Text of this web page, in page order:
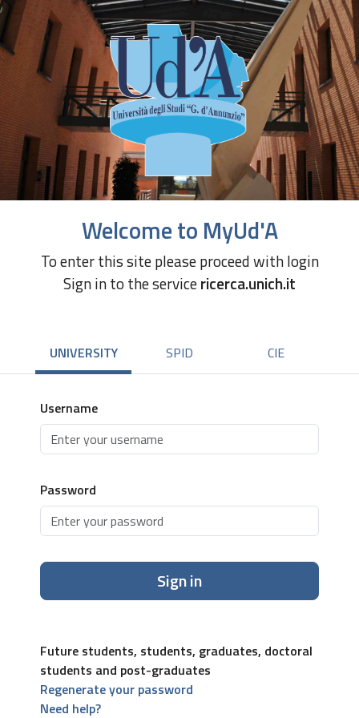
Welcome to MyUd'A
To enter this site please proceed with login
Sign in to the servicericerca.unich.it
UNIVERSITY SPID CIE
Username
Password
Sign in
Future students, students, graduates, doctoral
students and post-graduates
Regenerate your password
Need help?